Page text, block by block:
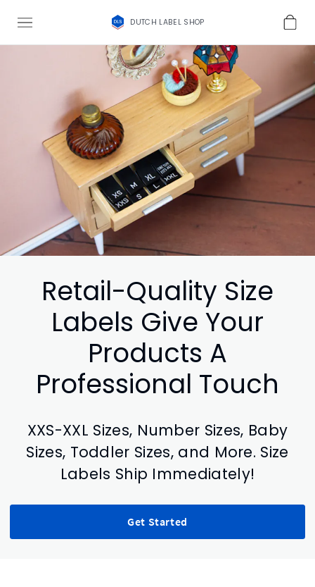
DUTCH LABEL SHOP
Retail-Quality Size
Labels Give Your
Products A
Professional Touch
XXS-XXL Sizes, Number Sizes, Baby
Sizes, Toddler Sizes, and More. Size
Labels Ship Immediately!
Get Started